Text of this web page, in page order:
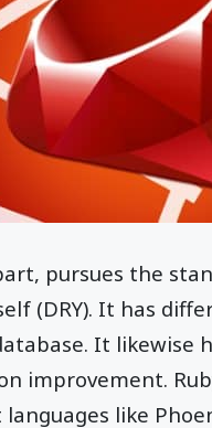
pursues the
(DRY). It has
It likewise
improvement.
like